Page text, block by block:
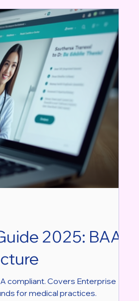
2025: BAA,
compliant. Covers Enterprise
for medical practices.